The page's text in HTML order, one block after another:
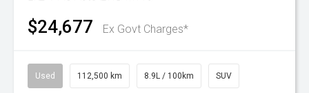
$24,677 Ex Govt Charges*
Used 112,500 km 8.9L / 100km SUV